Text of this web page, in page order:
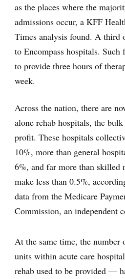
as the places where the
admissions occur, a KFF
Times analysis found. A third
to Encompass hospitals.
to provide three hours of
week.
Across the nation, there are
alone rehab hospitals, the
profit. These hospitals
10%, more than general
6%, and far more than skilled
make less than 0.5%,
data from the Medicare
Commission, an independent
At the same time, the number
units within acute care
rehab used to be provided —